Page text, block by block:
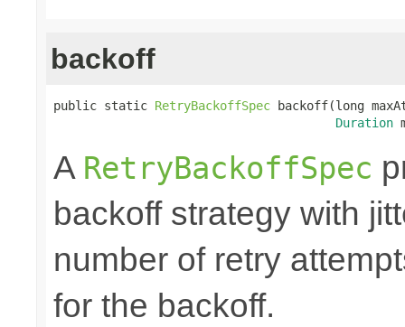
backoff
public static RetryBackoffSpec backoff(long
Duration
A RetryBackoffSpec
backoff strategy with
number of retry
for the backoff.